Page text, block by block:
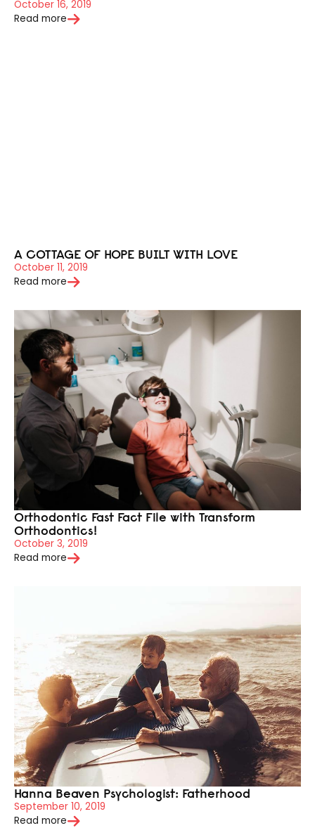
October 16, 2019
Read more
A COTTAGE OF HOPE BUILT WITH LOVE
October 11, 2019
Read more
Orthodontic Fast Fact File with Transform
Orthodontics!
October 3, 2019
Read more
Hanna Beaven Psychologist: Fatherhood
September 10, 2019
Read more